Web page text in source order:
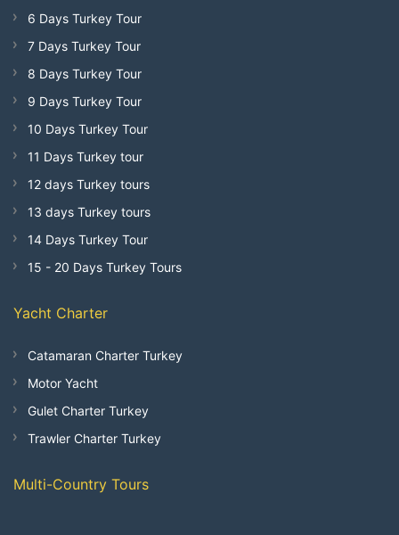
6 Days Turkey Tour
7 Days Turkey Tour
8 Days Turkey Tour
9 Days Turkey Tour
10 Days Turkey Tour
11 Days Turkey tour
12 days Turkey tours
13 days Turkey tours
14 Days Turkey Tour
15 - 20 Days Turkey Tours
Yacht Charter
Catamaran Charter Turkey
Motor Yacht
Gulet Charter Turkey
Trawler Charter Turkey
Multi-Country Tours